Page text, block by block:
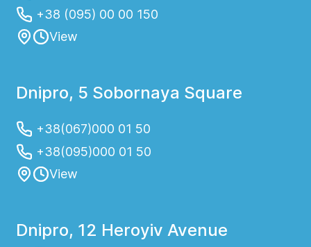
+38 (095) 00 00 150
View
Dnipro, 5 Sobornaya Square
+38(067)000 01 50
+38(095)000 01 50
View
Dnipro, 12 Heroyiv Avenue